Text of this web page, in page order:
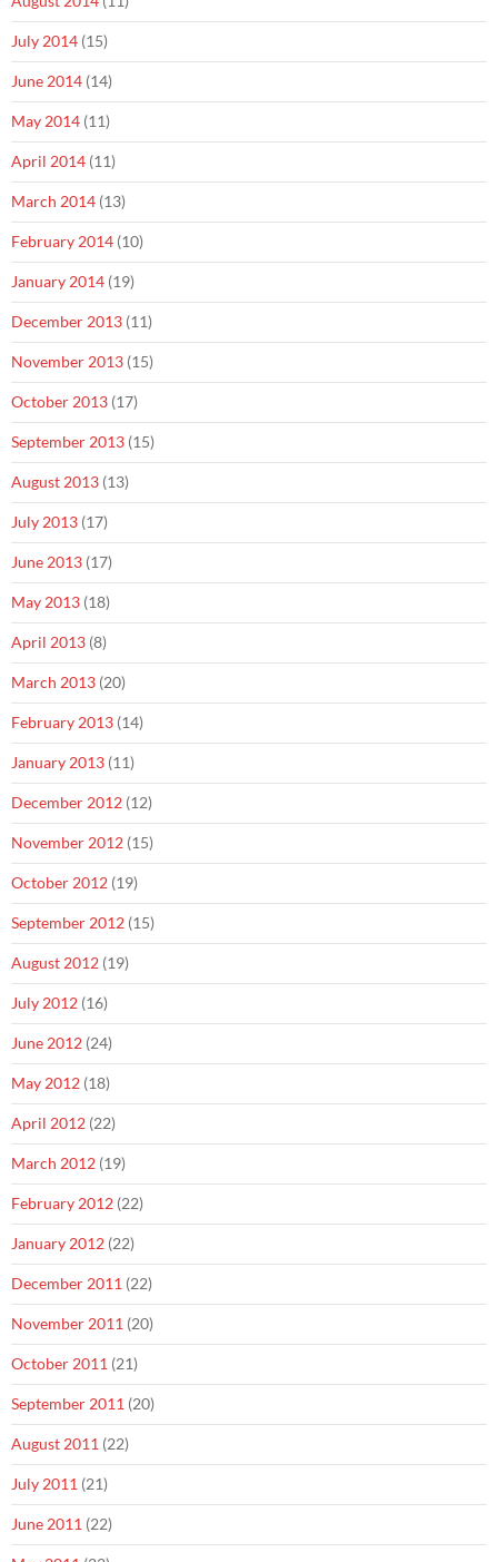
July 2014 (15)
June 2014 (14)
May 2014 (11)
April 2014 (11)
March 2014 (13)
February 2014 (10)
January 2014 (19)
December 2013 (11)
November 2013 (15)
October 2013 (17)
September 2013 (15)
August 2013 (13)
July 2013 (17)
June 2013 (17)
May 2013 (18)
April 2013 (8)
March 2013 (20)
February 2013 (14)
January 2013 (11)
December 2012 (12)
November 2012 (15)
October 2012 (19)
September 2012 (15)
August 2012 (19)
July 2012 (16)
June 2012 (24)
May 2012 (18)
April 2012 (22)
March 2012 (19)
February 2012 (22)
January 2012 (22)
December 2011 (22)
November 2011 (20)
October 2011 (21)
September 2011 (20)
August 2011 (22)
July 2011 (21)
June 2011 (22)